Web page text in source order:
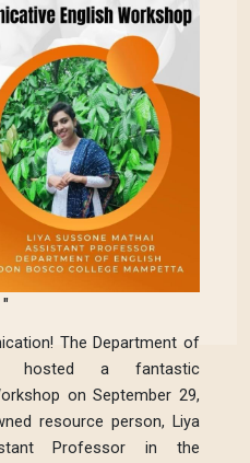
"
The Department of
hosted a fantastic
on September 29,
resource person, Liya
Professor in the